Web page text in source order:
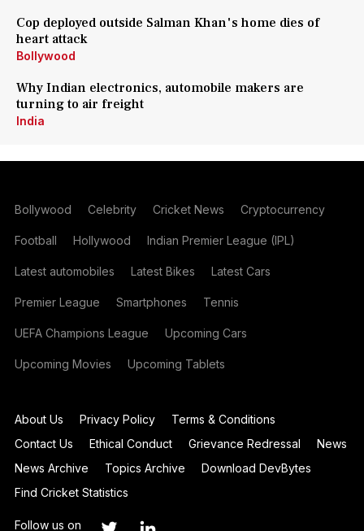
Cop deployed outside Salman Khan's home dies of
heart attack
Bollywood
Why Indian electronics, automobile makers are
turning to air freight
India
Bollywood Celebrity Cricket News Cryptocurrency
Football Hollywood Indian Premier League (IPL)
Latest automobiles Latest Bikes Latest Cars
Premier League Smartphones Tennis
UEFA Champions League Upcoming Cars
Upcoming Movies Upcoming Tablets
About Us Privacy Policy
Terms & Conditions
Contact Us
Ethical Conduct Grievance Redressal
News
News Archive
Topics Archive
Download DevBytes
Find Cricket Statistics
Follow us on